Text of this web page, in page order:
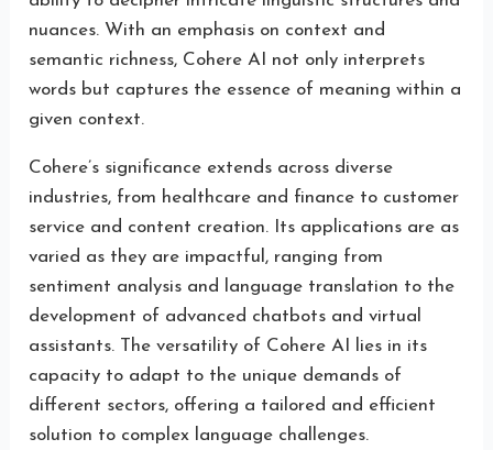
nuances. With an emphasis on context and
semantic richness, Cohere AI not only interprets
words but captures the essence of meaning within a
given context.
Cohere’s significance extends across diverse
industries, from healthcare and finance to customer
service and content creation. Its applications are as
varied as they are impactful, ranging from
sentiment analysis and language translation to the
development of advanced chatbots and virtual
assistants. The versatility of Cohere AI lies in its
capacity to adapt to the unique demands of
different sectors, offering a tailored and efficient
solution to complex language challenges.